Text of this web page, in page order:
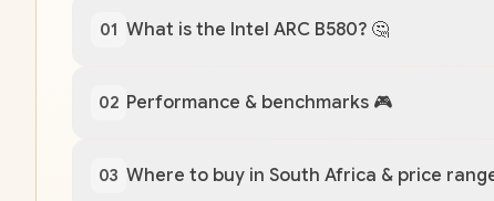
01 What is the Intel ARC B580? 🤔
02 Performance & benchmarks 🎮
03 Where to buy in South Africa & price